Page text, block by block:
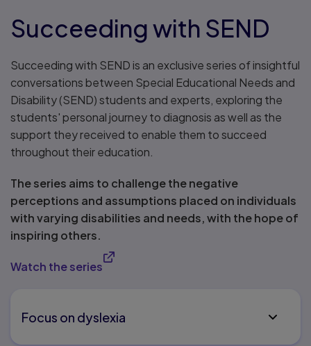
Succeeding with SEND
Succeeding with SEND is an exclusive series of insightful
conversations between Special Educational Needs and
Disability (SEND) students and experts, exploring the
students' personal journey to diagnosis as well as the
support they received to enable them to succeed
throughout their education.
The series aims to challenge the negative
perceptions and assumptions placed on individuals
with varying disabilities and needs, with the hope of
inspiring others.
Watch the series
Focus on dyslexia